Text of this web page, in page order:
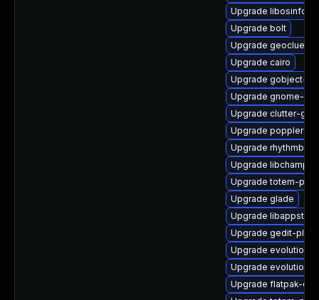
Upgrade libosinfo-
Upgrade bolt
Upgrade geoclue2
Upgrade cairo
Upgrade gobject-
Upgrade gnome-
Upgrade clutter-gst3
Upgrade poppler-
Upgrade
Upgrade
Upgrade totem-pl-
Upgrade glade
Upgrade
Upgrade gedit-
Upgrade evolution-
Upgrade evolution-
Upgrade flatpak-